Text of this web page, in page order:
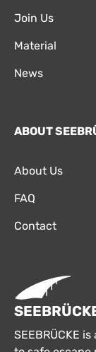
Join Us
Material
News
ABOUT
About Us
FAQ
Contact
SEEBRÜCKE